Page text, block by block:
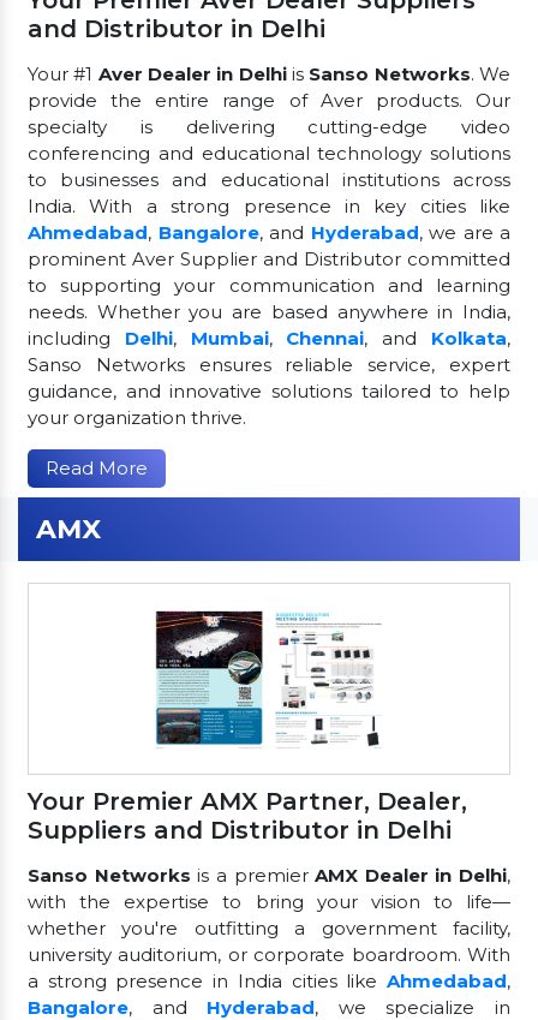
and Distributor in Delhi
Your #1 Aver Dealer in Delhiis Sanso Networks. We
provide the entire range of Aver products. Our
specialty is delivering cutting-edge video
conferencing and educational technology solutions
to businesses and educational institutions across
India. With a strong presence in key cities like
Ahmedabad, Bangalore, and Hyderabad, we are a
prominent Aver Supplier and Distributor committed
to supporting your communication and learning
needs. Whether you are based anywhere in India,
including Delhi, Mumbai, Chennai, and Kolkata,
Sanso Networks ensures reliable service, expert
guidance, and innovative solutions tailored to help
your organization thrive.
Read More
AMX
Your Premier AMX Partner, Dealer,
Suppliers and Distributor in Delhi
Sanso Networks is a premierAMX Dealer in Delhi,
with the expertise to bring your vision to life—
whether you're outfitting a government facility,
university auditorium, or corporate boardroom. With
a strong presence in India cities like Ahmedabad,
Bangalore, and Hyderabad, we specialize in